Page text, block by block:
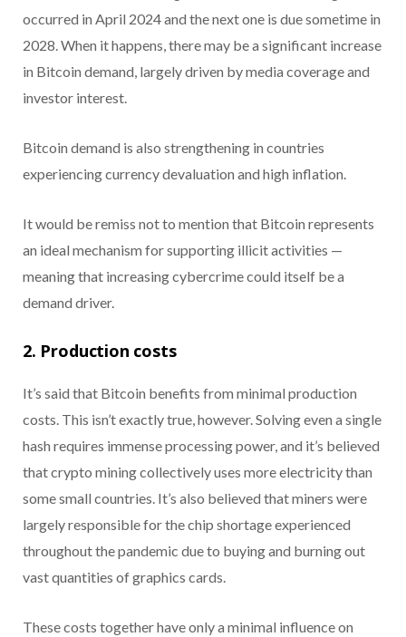
occurred in April 2024 and the next one is due sometime in
2028. When it happens, there may be a significant increase
in Bitcoin demand, largely driven by media coverage and
investor interest.
Bitcoin demand is also strengthening in countries
experiencing currency devaluation and high inflation.
It would be remiss not to mention that Bitcoin represents
an ideal mechanism for supporting illicit activities —
meaning that increasing cybercrime could itself be a
demand driver.
2. Production costs
It’s said that Bitcoin benefits from minimal production
costs. This isn’t exactly true, however. Solving even a single
hash requires immense processing power, and it’s believed
that crypto mining collectively uses more electricity than
some small countries. It’s also believed that miners were
largely responsible for the chip shortage experienced
throughout the pandemic due to buying and burning out
vast quantities of graphics cards.
These costs together have only a minimal influence on